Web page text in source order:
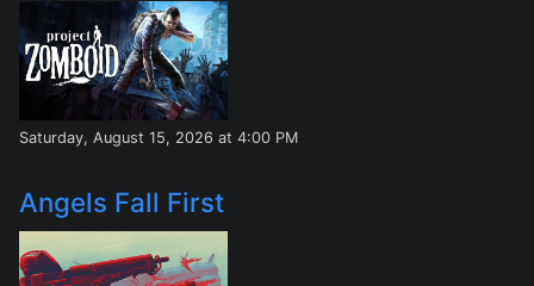
Saturday, August 15, 2026 at 4:00 PM
Angels Fall First